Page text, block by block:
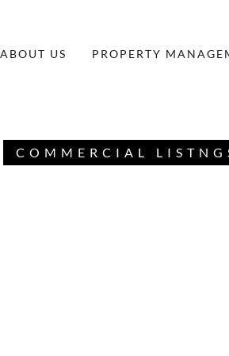
ABOUT US PROPERTY
COMMERCIAL